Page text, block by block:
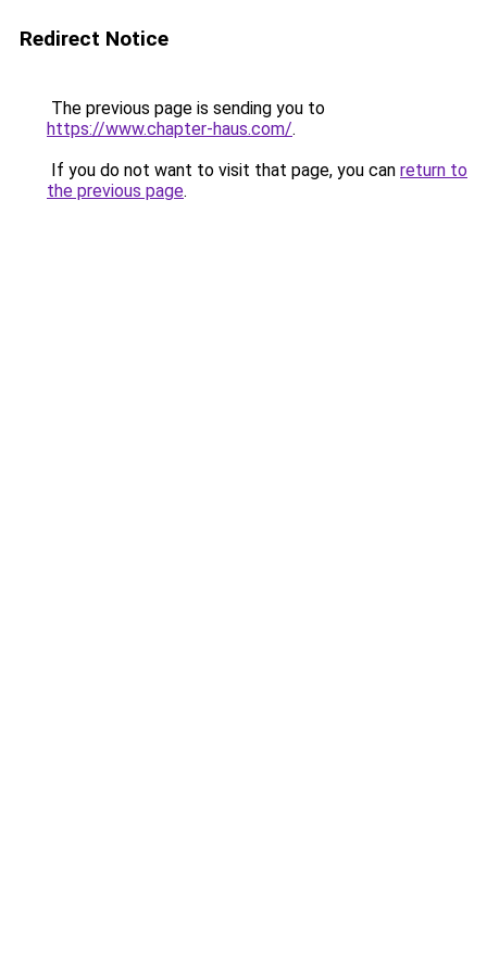
Redirect Notice
The previous page is sending you to
https://www.chapter-haus.com/.
If you do not want to visit that page, you can return to
the previous page.